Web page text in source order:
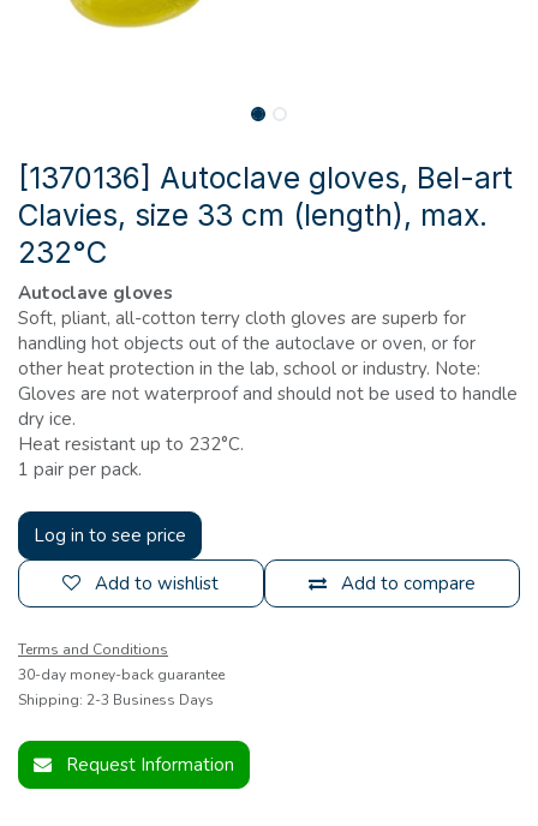
[1370136] Autoclave gloves, Bel-art
Clavies, size 33 cm (length), max.
232°C
Autoclave gloves
Soft, pliant, all-cotton terry cloth gloves are superb for
handling hot objects out of the autoclave or oven, or for
other heat protection in the lab, school or industry. Note:
Gloves are not waterproof and should not be used to handle
dry ice.
Heat resistant up to 232°C.
1 pair per pack.
Log in to see price
Add to compare
Add to wishlist
Terms and Conditions
30-day money-back guarantee
Shipping: 2-3 Business Days
Request Information